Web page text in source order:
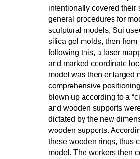
intentionally covered their
general procedures for
sculptural models, Sui
silica gel molds, then
following this, a laser
and marked coordinate
model was then enlarged
comprehensive
blown up according to a
and wooden supports
dictated by the new
wooden supports.
these wooden rings, thus
model. The workers then